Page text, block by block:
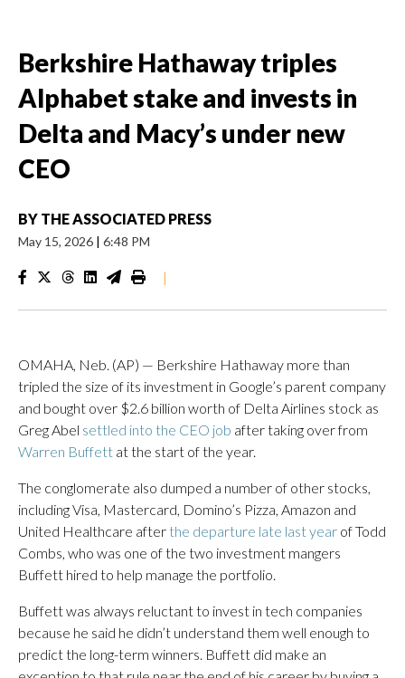
Berkshire Hathaway triples
Alphabet stake and invests in
Delta and Macy’s under new
CEO
BY THE ASSOCIATED PRESS
May 15, 2026 | 6:48 PM
|
OMAHA, Neb. (AP) — Berkshire Hathaway more than
tripled the size of its investment in Google’s parent company
and bought over $2.6 billion worth of Delta Airlines stock as
Greg Abel settled into the CEO job after taking over from
Warren Buffett at the start of the year.
The conglomerate also dumped a number of other stocks,
including Visa, Mastercard, Domino’s Pizza, Amazon and
United Healthcare after the departure late last year of Todd
Combs, who was one of the two investment mangers
Buffett hired to help manage the portfolio.
Buffett was always reluctant to invest in tech companies
because he said he didn’t understand them well enough to
predict the long-term winners. Buffett did make an